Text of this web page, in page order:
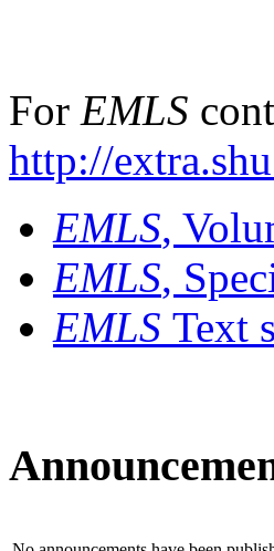
For EMLS
http://
EMLS,
EMLS,
EMLS Text